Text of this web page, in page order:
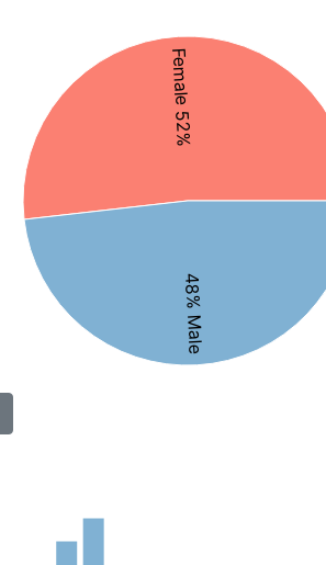
Female 52%
48% Male